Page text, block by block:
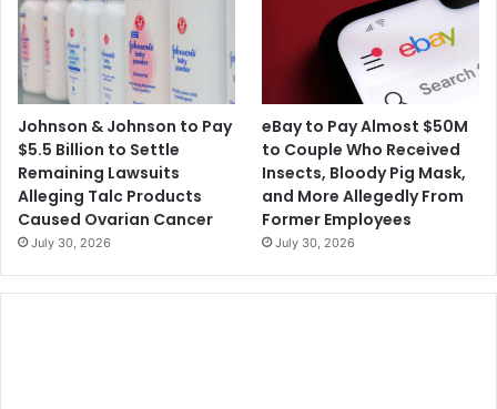
Johnson & Johnson to Pay
$5.5 Billion to Settle
Remaining Lawsuits
Alleging Talc Products
Caused Ovarian Cancer
July 30, 2026
eBay to Pay Almost $50M
to Couple Who Received
Insects, Bloody Pig Mask,
and More Allegedly From
Former Employees
July 30, 2026